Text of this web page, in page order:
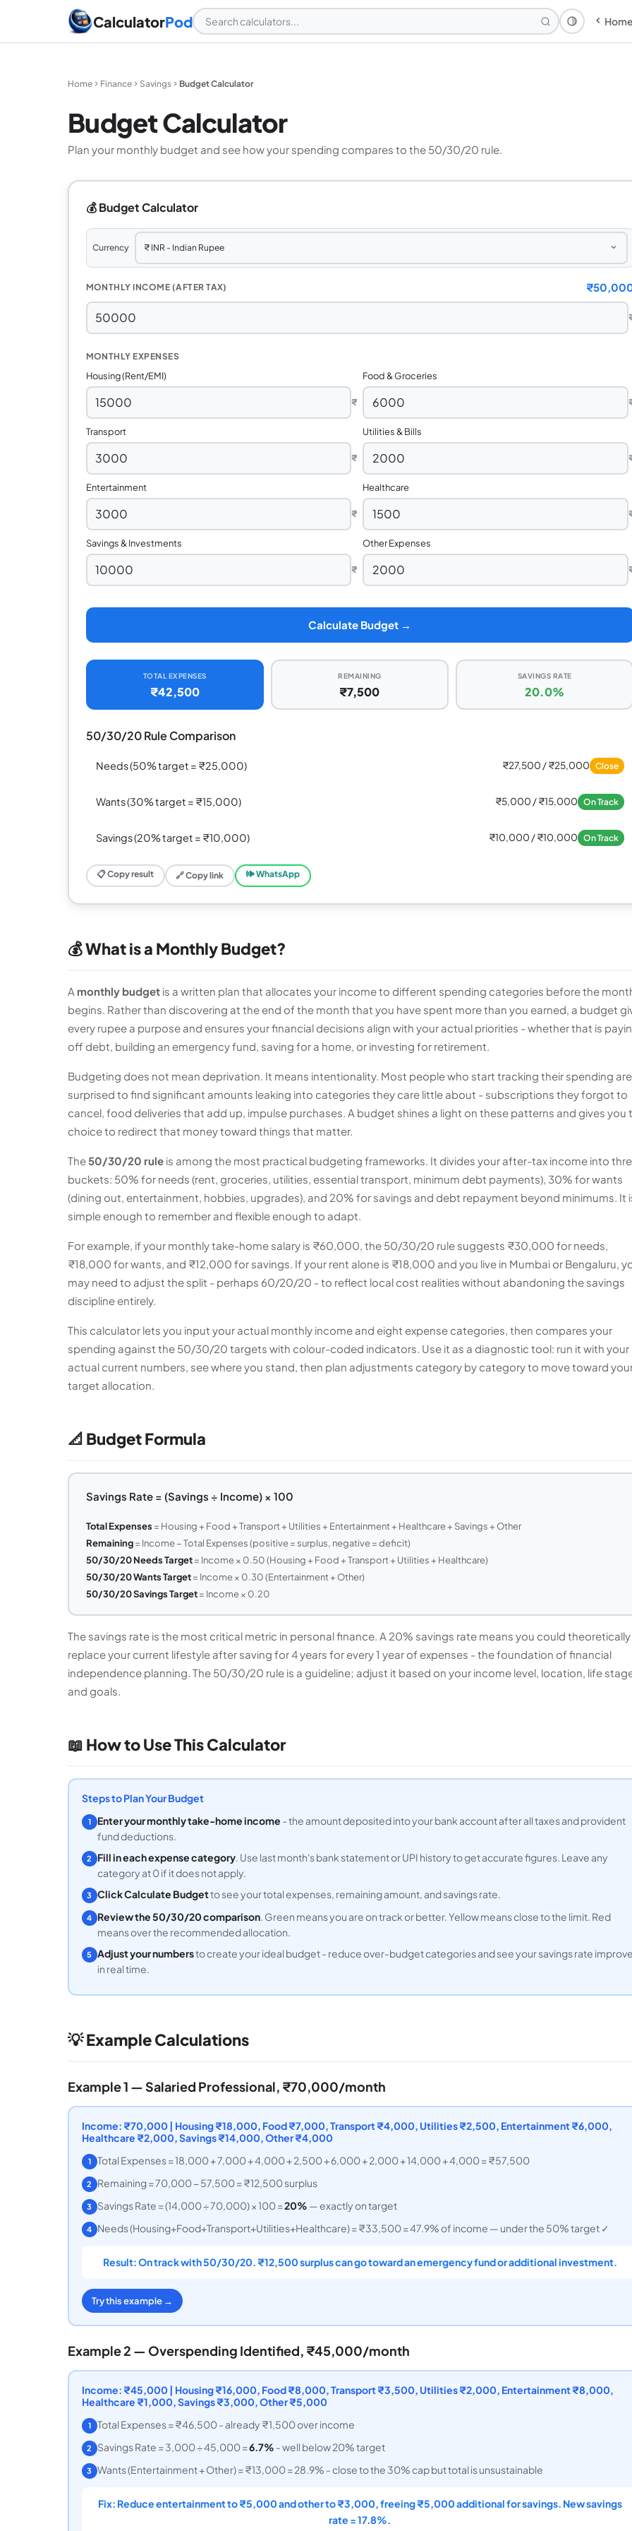
CalculatorPod Theme:
Home Finance Savings Budget Calculator
Budget Calculator
Plan your monthly budget and see how your spending compares to the 50/30/20 rule.
💰 Budget Calculator
Currency
MONTHLY INCOME (AFTER TAX) ₹
MONTHLY EXPENSES
Housing (Rent/EMI)
₹
Food & Groceries
Transport
₹
Utilities & Bills
Entertainment
₹
Healthcare
Savings & Investments
₹
Other Expenses
Calculate Budget →
TOTAL EXPENSES
₹42,500
REMAINING
₹7,500
SAVINGS RATE
20.0%
50/30/20 Rule Comparison
Needs (50% target = ₹25,000) ₹27,500 / ₹25,000 Close
Wants (30% target = ₹15,000) ₹5,000 / ₹15,000 On Track
Savings (20% target = ₹10,000) ₹10,000 / ₹10,000 On Track
📋 Copy result 🔗 Copy link 🕪 WhatsApp
💰 What is a Monthly Budget?
A monthly budget is a written plan that allocates your income to different spending categories before the
begins. Rather than discovering at the end of the month that you have spent more than you earned, a budget
every rupee a purpose and ensures your financial decisions align with your actual priorities - whether that is
off debt, building an emergency fund, saving for a home, or investing for retirement.
Budgeting does not mean deprivation. It means intentionality. Most people who start tracking their spending are
surprised to find significant amounts leaking into categories they care little about - subscriptions they forgot to
cancel, food deliveries that add up, impulse purchases. A budget shines a light on these patterns and gives you
choice to redirect that money toward things that matter.
The50/30/20 rule is among the most practical budgeting frameworks. It divides your after-tax income into
buckets: 50% for needs (rent, groceries, utilities, essential transport, minimum debt payments), 30% for wants
(dining out, entertainment, hobbies, upgrades), and 20% for savings and debt repayment beyond minimums. It
simple enough to remember and flexible enough to adapt.
For example, if your monthly take-home salary is ₹60,000, the 50/30/20 rule suggests ₹30,000 for needs,
₹18,000 for wants, and ₹12,000 for savings. If your rent alone is ₹18,000 and you live in Mumbai or Bengaluru,
may need to adjust the split - perhaps 60/20/20 - to reflect local cost realities without abandoning the savings
discipline entirely.
This calculator lets you input your actual monthly income and eight expense categories, then compares your
spending against the 50/30/20 targets with colour-coded indicators. Use it as a diagnostic tool: run it with your
actual current numbers, see where you stand, then plan adjustments category by category to move toward
target allocation.
📐 Budget Formula
Savings Rate = (Savings ÷ Income) × 100
Total Expenses = Housing + Food + Transport + Utilities + Entertainment + Healthcare + Savings + Other
Remaining= Income − Total Expenses (positive = surplus, negative = deficit)
50/30/20 Needs Target= Income × 0.50 (Housing + Food + Transport + Utilities + Healthcare)
50/30/20 Wants Target= Income × 0.30 (Entertainment + Other)
50/30/20 Savings Target= Income × 0.20
The savings rate is the most critical metric in personal finance. A 20% savings rate means you could theoretically
replace your current lifestyle after saving for 4 years for every 1 year of expenses - the foundation of financial
independence planning. The 50/30/20 rule is a guideline; adjust it based on your income level, location, life
and goals.
📖 How to Use This Calculator
Steps to Plan Your Budget
1 Enter your monthly take-home income - the amount deposited into your bank account after all taxes and provident
fund deductions.
2 Fill in each expense category. Use last month's bank statement or UPI history to get accurate figures. Leave any
category at 0 if it does not apply.
3 Click Calculate Budgetto see your total expenses, remaining amount, and savings rate.
4 Review the 50/30/20 comparison. Green means you are on track or better. Yellow means close to the limit. Red
means over the recommended allocation.
5 Adjust your numbersto create your ideal budget - reduce over-budget categories and see your savings rate
in real time.
💡 Example Calculations
Example 1 — Salaried Professional, ₹70,000/month
Income: ₹70,000 | Housing ₹18,000, Food ₹7,000, Transport ₹4,000, Utilities ₹2,500, Entertainment ₹6,000,
Healthcare ₹2,000, Savings ₹14,000, Other ₹4,000
1 Total Expenses = 18,000 + 7,000 + 4,000 + 2,500 + 6,000 + 2,000 + 14,000 + 4,000 = ₹57,500
2 Remaining = 70,000 − 57,500 = ₹12,500 surplus
3 Savings Rate = (14,000 ÷ 70,000) × 100 =20% — exactly on target
4 Needs (Housing+Food+Transport+Utilities+Healthcare) = ₹33,500 = 47.9% of income — under the 50% target ✓
Result: On track with 50/30/20. ₹12,500 surplus can go toward an emergency fund or additional investment.
Try this example →
Example 2 — Overspending Identified, ₹45,000/month
Income: ₹45,000 | Housing ₹16,000, Food ₹8,000, Transport ₹3,500, Utilities ₹2,000, Entertainment ₹8,000,
Healthcare ₹1,000, Savings ₹3,000, Other ₹5,000
1 Total Expenses = ₹46,500 - already ₹1,500 over income
2 Savings Rate = 3,000 ÷ 45,000 =6.7% - well below 20% target
3 Wants (Entertainment + Other) = ₹13,000 = 28.9% - close to the 30% cap but total is unsustainable
Fix: Reduce entertainment to ₹5,000 and other to ₹3,000, freeing ₹5,000 additional for savings. New savings
rate = 17.8%.